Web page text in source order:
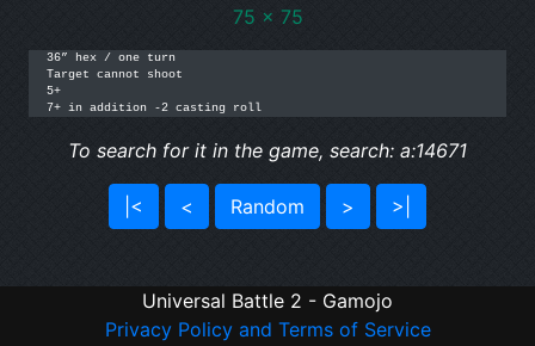
75 x 75
36” hex / one turn
Target cannot shoot
5+
7+ in addition -2 casting roll
To search for it in the game, search: a:14671
|< < Random > >|
Universal Battle 2 - Gamojo
Privacy Policy and Terms of Service